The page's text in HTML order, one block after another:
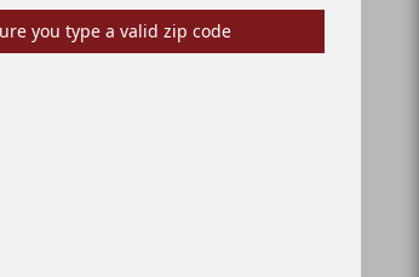
you type a valid zip code